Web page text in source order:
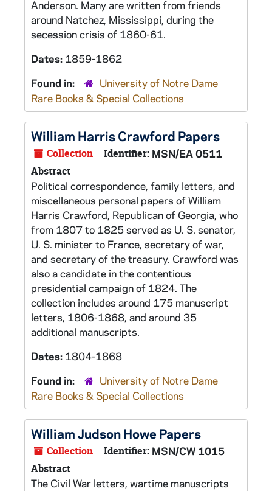
Anderson. Many are written from friends
around Natchez, Mississippi, during the
secession crisis of 1860-61.
Dates: 1859-1862
Found in:
University of Notre Dame
Rare Books & Special Collections
William Harris Crawford Papers
Collection Identifier: MSN/EA 0511
Abstract
Political correspondence, family letters, and
miscellaneous personal papers of William
Harris Crawford, Republican of Georgia, who
from 1807 to 1825 served as U. S. senator,
U. S. minister to France, secretary of war,
and secretary of the treasury. Crawford was
also a candidate in the contentious
presidential campaign of 1824. The
collection includes around 175 manuscript
letters, 1806-1868, and around 35
additional manuscripts.
Dates: 1804-1868
Found in:
University of Notre Dame
Rare Books & Special Collections
William Judson Howe Papers
Collection Identifier: MSN/CW 1015
Abstract
The Civil War letters, wartime manuscripts